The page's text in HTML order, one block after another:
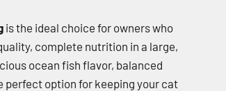
is the ideal choice for owners who
complete nutrition in a large,
ocean fish flavor, balanced
perfect option for keeping your cat